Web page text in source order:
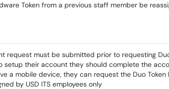
Token from a previous staff member be
request must be submitted prior to requesting
setup their account they should complete the
a mobile device, they can request the Duo
by USD ITS employees only